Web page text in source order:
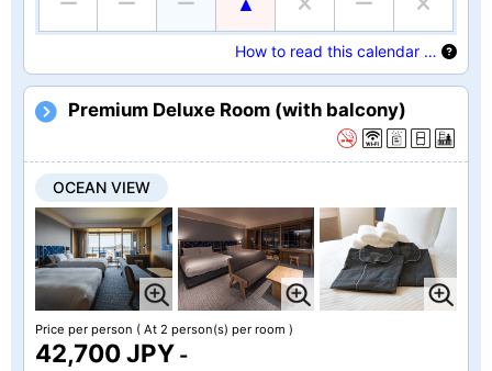
How to read this calendar …
Premium Deluxe Room (with balcony)
OCEAN VIEW
Price per person ( At 2 person(s) per room )
42,700 JPY -